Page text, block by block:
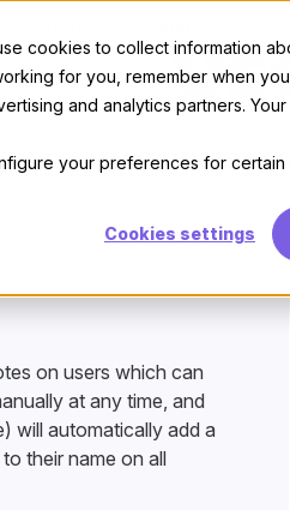
cookies to collect information
for you, remember when
and analytics partners.
your preferences for
Cookies settings
Attach notes
on users which can
at any time, and
will automatically add a
their name on all